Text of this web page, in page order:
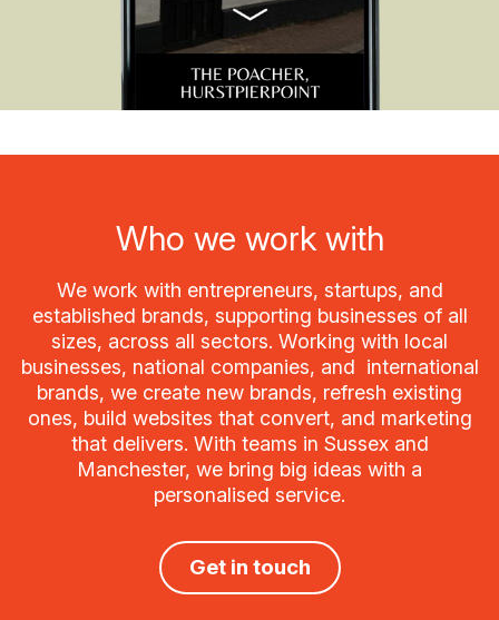
Who we work with
We work with entrepreneurs, startups, and
established brands, supporting businesses of all
sizes, across all sectors. Working with local
businesses, national companies, and international
brands, we create new brands, refresh existing
ones, build websites that convert, and marketing
that delivers. With teams in Sussex and
Manchester, we bring big ideas with a
personalised service.
Get in touch